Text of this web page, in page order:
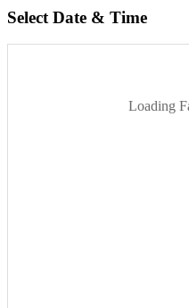
Select Date & Time
Loading